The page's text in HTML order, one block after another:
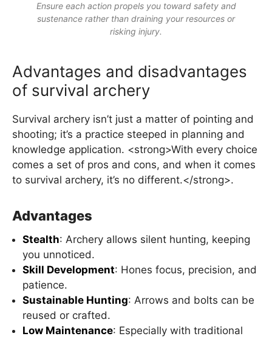
Ensure each action propels you toward safety and
sustenance rather than draining your resources or
risking injury.
Advantages and disadvantages
of survival archery
Survival archery isn’t just a matter of pointing and
shooting; it’s a practice steeped in planning and
knowledge application. <strong>With every choice
comes a set of pros and cons, and when it comes
to survival archery, it’s no different.</strong>.
Advantages
Stealth: Archery allows silent hunting, keeping
you unnoticed.
Skill Development: Hones focus, precision, and
patience.
Sustainable Hunting: Arrows and bolts can be
reused or crafted.
Low Maintenance: Especially with traditional